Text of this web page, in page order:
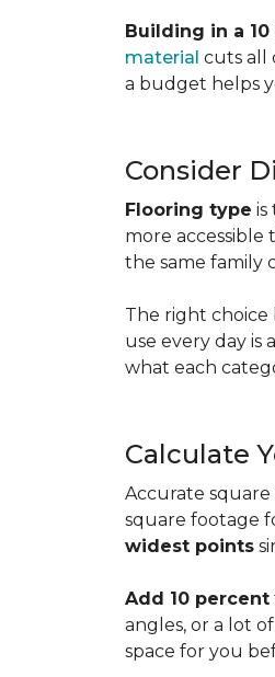
Building in a
material cuts all
a budget helps
Consider
Flooring type is
more
the same family
The right choice
use every day is
what each
Calculate
Accurate
square footage
widest points
Add 10 percent
angles, or a lot
space for you